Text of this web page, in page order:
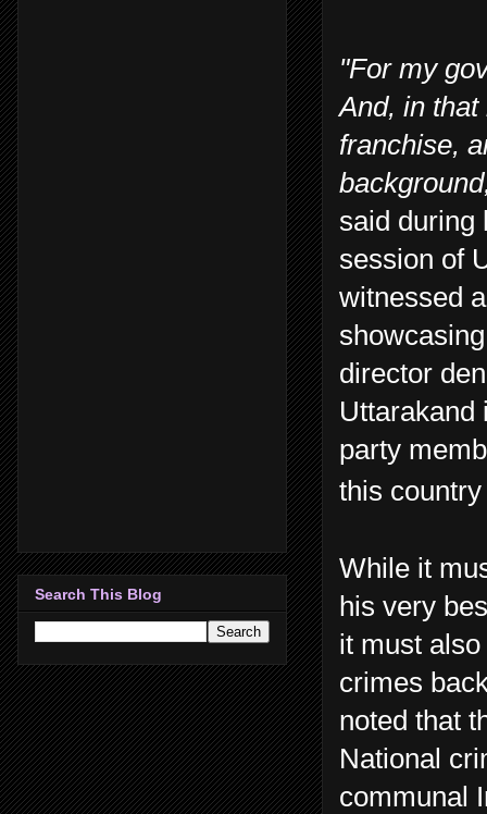
"For my
And, in
franchise,
said during
session of
witnessed
director
Uttarakand
party
this country
While it
his very
it must
crimes
noted that
National
communal
Search This Blog